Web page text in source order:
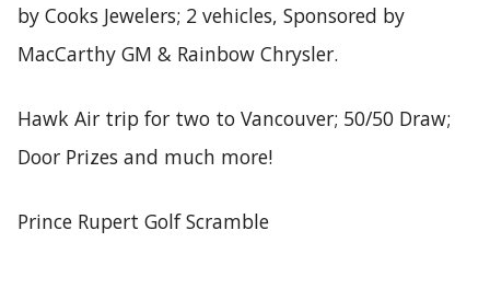
by Cooks Jewelers; 2 vehicles, Sponsored by
MacCarthy GM & Rainbow Chrysler.
Hawk Air trip for two to Vancouver; 50/50 Draw;
Door Prizes and much more!
Prince Rupert Golf Scramble